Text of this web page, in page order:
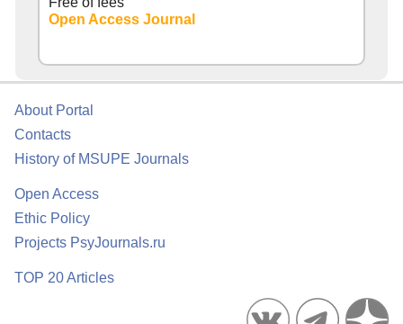
Open Access Journal
About Portal
Contacts
History of MSUPE Journals
Open Access
Ethic Policy
Projects PsyJournals.ru
TOP 20 Articles